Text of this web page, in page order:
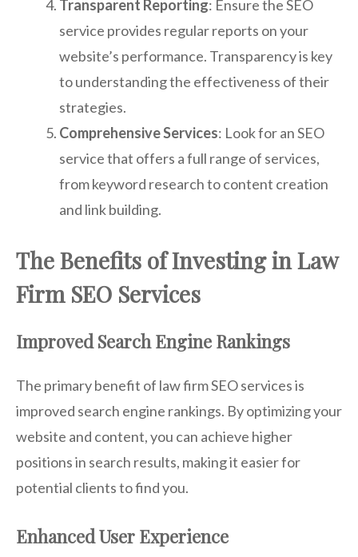
Transparent Reporting: Ensure the SEO
service provides regular reports on your
website’s performance. Transparency is key
to understanding the effectiveness of their
strategies.
Comprehensive Services: Look for an SEO
service that offers a full range of services,
from keyword research to content creation
and link building.
The Benefits of Investing in Law
Firm SEO Services
Improved Search Engine Rankings
The primary benefit of law firm SEO services is
improved search engine rankings. By optimizing your
website and content, you can achieve higher
positions in search results, making it easier for
potential clients to find you.
Enhanced User Experience